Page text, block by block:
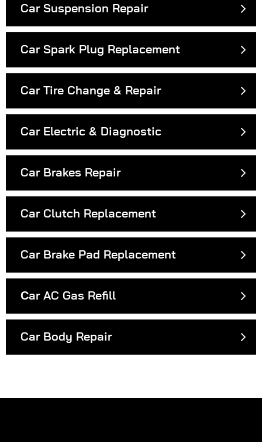
Car Suspension Repair
Car Spark Plug Replacement
Car Tire Change & Repair
Car Electric & Diagnostic
Car Brakes Repair
Car Clutch Replacement
Car Brake Pad Replacement
Сar AC Gas Refill
Car Body Repair